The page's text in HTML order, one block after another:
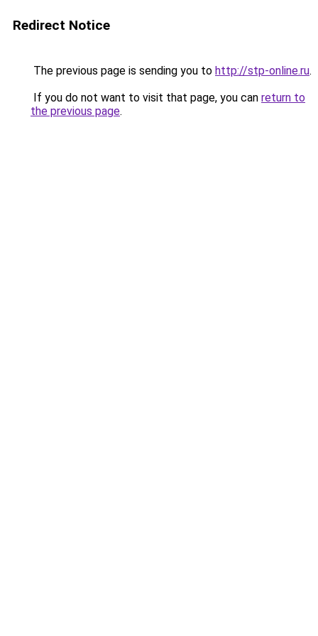
Redirect Notice
The previous page is sending you to http://stp-online.ru.
If you do not want to visit that page, you can return to
the previous page.